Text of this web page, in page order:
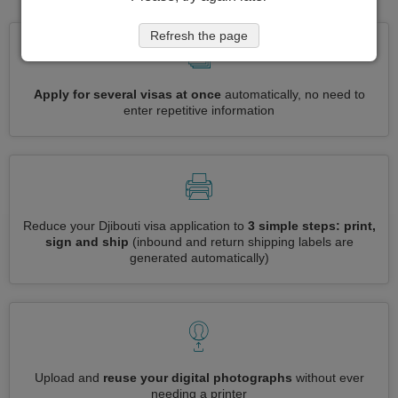
Apply for several visas at onceautomatically, no need to
enter repetitive information
Reduce your Djibouti visa application to 3 simple steps: print,
sign and ship (inbound and return shipping labels are
generated automatically)
Upload and reuse your digital photographs without ever
needing a printer
Refresh the page